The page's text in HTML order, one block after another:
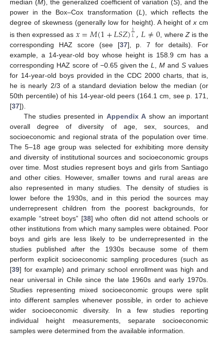
median (M), the generalized coefficient of variation (S), and the
power in the Box–Cox transformation (L ), which reflects the
degree of skewness (generally low for height). A height of xcm
is then expressed as 𝑥=𝑀(1+𝐿𝑆𝑍)1
𝐿,𝐿≠0, whereZis the
corresponding HAZ score (see [37], p. 7 for details). For
example, a 14-year-old boy whose height is 158.9 cm has a
corresponding HAZ score of −0.65 given theL,M andS values
for 14-year-old boys provided in the CDC 2000 charts, that is,
he is nearly 2/3 of a standard deviation below the median (or
50th percentile) of his 14-year-old peers (164.1 cm, see p. 171,
[37]).
The studies presented in Appendix A show an important
overall degree of diversity of age, sex, sources, and
socioeconomic and regional strata of the population over time.
The 5–18 age group was selected for exhibiting more density
and diversity of institutional sources and socioeconomic groups
over time. Most studies represent boys and girls from Santiago
and other cities. However, smaller towns and rural areas are
also represented in many studies. The density of studies is
lower before the 1930s, and in this period the sources may
underrepresent children from the poorest backgrounds, for
example “street boys” [38] who often did not attend schools or
other institutions from which many samples were obtained. Poor
boys and girls are less likely to be underrepresented in the
studies published after the 1930s because some of them
perform explicit socioeconomic sampling procedures (such as
[39] for example) and primary school enrollment was high and
near universal in Chile since the late 1960s and early 1970s.
Studies representing mixed socioeconomic groups were split
into different samples whenever possible, in order to achieve
wider socioeconomic diversity. In a few studies reporting
individual height measurements, separate socioeconomic
samples were determined from the available information.